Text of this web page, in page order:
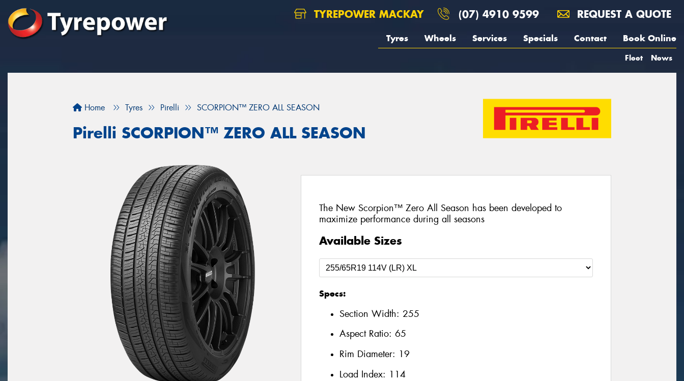
TYREPOWER MACKAY (07) 4910 9599 REQUEST A QUOTE
Tyres Wheels Services Specials Contact Book Online
Fleet News
Home Tyres Pirelli SCORPION™ ZERO ALL SEASON
Pirelli SCORPION™ ZERO ALL SEASON
The New Scorpion™ Zero All Season has been developed to
maximize performance during all seasons
Available Sizes
Specs:
Section Width: 255
Aspect Ratio: 65
Rim Diameter: 19
Load Index: 114